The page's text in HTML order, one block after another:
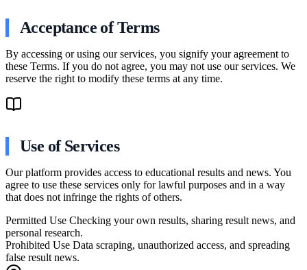
Acceptance of Terms
By accessing or using our services, you signify your agreement to
these Terms. If you do not agree, you may not use our services. We
reserve the right to modify these terms at any time.
Use of Services
Our platform provides access to educational results and news. You
agree to use these services only for lawful purposes and in a way
that does not infringe the rights of others.
Permitted Use Checking your own results, sharing result news, and
personal research.
Prohibited Use Data scraping, unauthorized access, and spreading
false result news.